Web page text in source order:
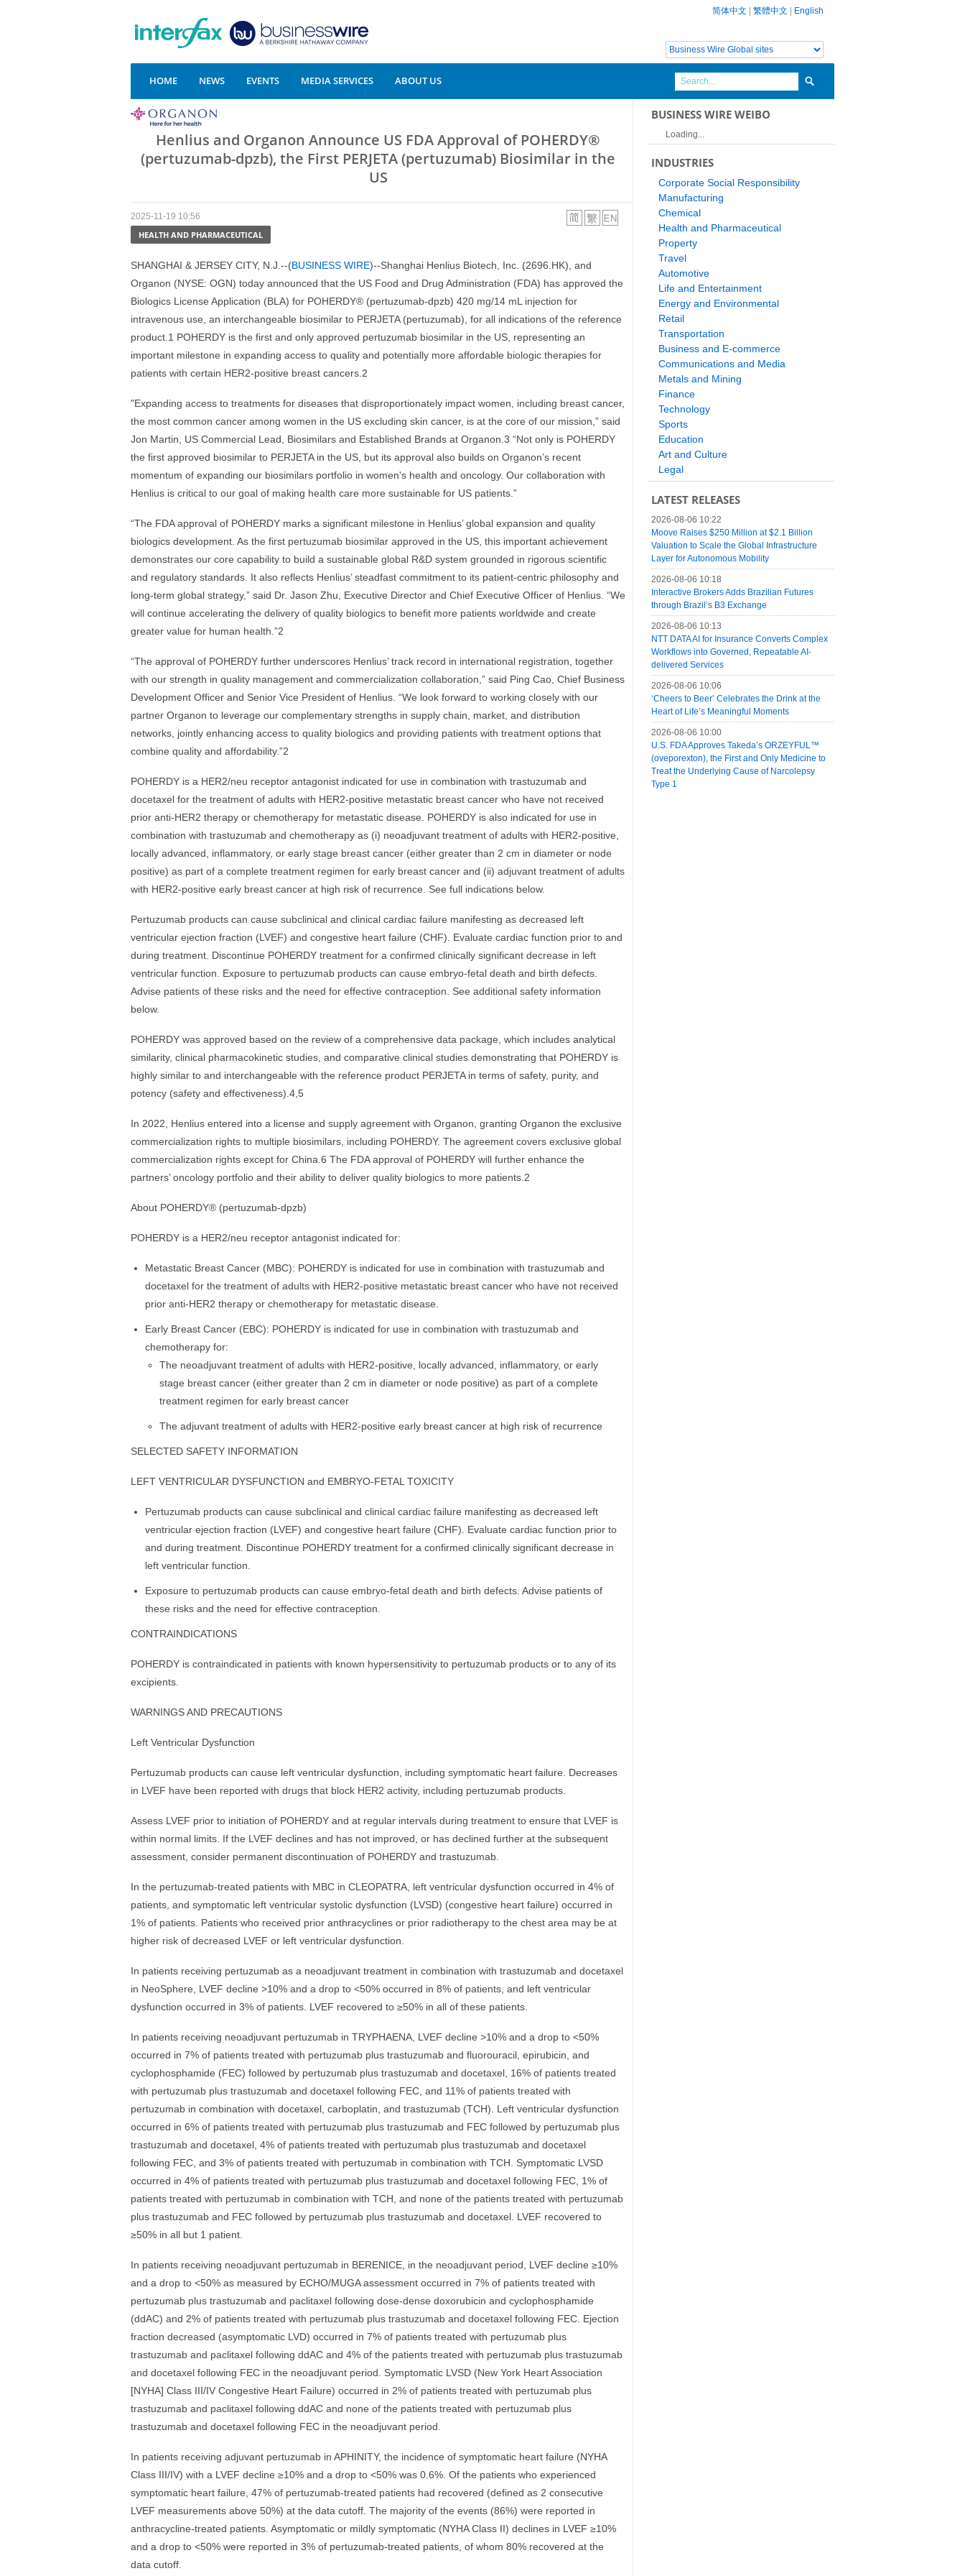
简体中文 繁體中文 English
HOME NEWS EVENTS MEDIA SERVICES ABOUT US
Henlius and Organon Announce US FDA Approval of POHERDY®
(pertuzumab-dpzb), the First PERJETA (pertuzumab) Biosimilar in the
US
2025-11-19 10:56
HEALTH AND PHARMACEUTICAL
SHANGHAI & JERSEY CITY, N.J.--(BUSINESS WIRE)--Shanghai Henlius Biotech, Inc. (2696.HK), and
Organon (NYSE: OGN) today announced that the US Food and Drug Administration (FDA) has approved the
Biologics License Application (BLA) for POHERDY® (pertuzumab-dpzb) 420 mg/14 mL injection for
intravenous use, an interchangeable biosimilar to PERJETA (pertuzumab), for all indications of the reference
product.1 POHERDY is the first and only approved pertuzumab biosimilar in the US, representing an
important milestone in expanding access to quality and potentially more affordable biologic therapies for
patients with certain HER2-positive breast cancers.2
"Expanding access to treatments for diseases that disproportionately impact women, including breast cancer,
the most common cancer among women in the US excluding skin cancer, is at the core of our mission,” said
Jon Martin, US Commercial Lead, Biosimilars and Established Brands at Organon.3 “Not only is POHERDY
the first approved biosimilar to PERJETA in the US, but its approval also builds on Organon’s recent
momentum of expanding our biosimilars portfolio in women's health and oncology. Our collaboration with
Henlius is critical to our goal of making health care more sustainable for US patients.”
“The FDA approval of POHERDY marks a significant milestone in Henlius’ global expansion and quality
biologics development. As the first pertuzumab biosimilar approved in the US, this important achievement
demonstrates our core capability to build a sustainable global R&D system grounded in rigorous scientific
and regulatory standards. It also reflects Henlius’ steadfast commitment to its patient-centric philosophy and
long-term global strategy,” said Dr. Jason Zhu, Executive Director and Chief Executive Officer of Henlius. “We
will continue accelerating the delivery of quality biologics to benefit more patients worldwide and create
greater value for human health.”2
“The approval of POHERDY further underscores Henlius’ track record in international registration, together
with our strength in quality management and commercialization collaboration,” said Ping Cao, Chief Business
Development Officer and Senior Vice President of Henlius. “We look forward to working closely with our
partner Organon to leverage our complementary strengths in supply chain, market, and distribution
networks, jointly enhancing access to quality biologics and providing patients with treatment options that
combine quality and affordability.”2
POHERDY is a HER2/neu receptor antagonist indicated for use in combination with trastuzumab and
docetaxel for the treatment of adults with HER2-positive metastatic breast cancer who have not received
prior anti-HER2 therapy or chemotherapy for metastatic disease. POHERDY is also indicated for use in
combination with trastuzumab and chemotherapy as (i) neoadjuvant treatment of adults with HER2-positive,
locally advanced, inflammatory, or early stage breast cancer (either greater than 2 cm in diameter or node
positive) as part of a complete treatment regimen for early breast cancer and (ii) adjuvant treatment of adults
with HER2-positive early breast cancer at high risk of recurrence. See full indications below.
Pertuzumab products can cause subclinical and clinical cardiac failure manifesting as decreased left
ventricular ejection fraction (LVEF) and congestive heart failure (CHF). Evaluate cardiac function prior to and
during treatment. Discontinue POHERDY treatment for a confirmed clinically significant decrease in left
ventricular function. Exposure to pertuzumab products can cause embryo-fetal death and birth defects.
Advise patients of these risks and the need for effective contraception. See additional safety information
below.
POHERDY was approved based on the review of a comprehensive data package, which includes analytical
similarity, clinical pharmacokinetic studies, and comparative clinical studies demonstrating that POHERDY is
highly similar to and interchangeable with the reference product PERJETA in terms of safety, purity, and
potency (safety and effectiveness).4,5
In 2022, Henlius entered into a license and supply agreement with Organon, granting Organon the exclusive
commercialization rights to multiple biosimilars, including POHERDY. The agreement covers exclusive global
commercialization rights except for China.6 The FDA approval of POHERDY will further enhance the
partners’ oncology portfolio and their ability to deliver quality biologics to more patients.2
About POHERDY® (pertuzumab-dpzb)
POHERDY is a HER2/neu receptor antagonist indicated for:
Metastatic Breast Cancer (MBC): POHERDY is indicated for use in combination with trastuzumab and
docetaxel for the treatment of adults with HER2-positive metastatic breast cancer who have not received
prior anti-HER2 therapy or chemotherapy for metastatic disease.
Early Breast Cancer (EBC): POHERDY is indicated for use in combination with trastuzumab and
chemotherapy for:
The neoadjuvant treatment of adults with HER2-positive, locally advanced, inflammatory, or early
stage breast cancer (either greater than 2 cm in diameter or node positive) as part of a complete
treatment regimen for early breast cancer
The adjuvant treatment of adults with HER2-positive early breast cancer at high risk of recurrence
SELECTED SAFETY INFORMATION
LEFT VENTRICULAR DYSFUNCTION and EMBRYO-FETAL TOXICITY
Pertuzumab products can cause subclinical and clinical cardiac failure manifesting as decreased left
ventricular ejection fraction (LVEF) and congestive heart failure (CHF). Evaluate cardiac function prior to
and during treatment. Discontinue POHERDY treatment for a confirmed clinically significant decrease in
left ventricular function.
Exposure to pertuzumab products can cause embryo-fetal death and birth defects. Advise patients of
these risks and the need for effective contraception.
CONTRAINDICATIONS
POHERDY is contraindicated in patients with known hypersensitivity to pertuzumab products or to any of its
excipients.
WARNINGS AND PRECAUTIONS
Left Ventricular Dysfunction
Pertuzumab products can cause left ventricular dysfunction, including symptomatic heart failure. Decreases
in LVEF have been reported with drugs that block HER2 activity, including pertuzumab products.
Assess LVEF prior to initiation of POHERDY and at regular intervals during treatment to ensure that LVEF is
within normal limits. If the LVEF declines and has not improved, or has declined further at the subsequent
assessment, consider permanent discontinuation of POHERDY and trastuzumab.
In the pertuzumab-treated patients with MBC in CLEOPATRA, left ventricular dysfunction occurred in 4% of
patients, and symptomatic left ventricular systolic dysfunction (LVSD) (congestive heart failure) occurred in
1% of patients. Patients who received prior anthracyclines or prior radiotherapy to the chest area may be at
higher risk of decreased LVEF or left ventricular dysfunction.
In patients receiving pertuzumab as a neoadjuvant treatment in combination with trastuzumab and docetaxel
in NeoSphere, LVEF decline >10% and a drop to <50% occurred in 8% of patients, and left ventricular
dysfunction occurred in 3% of patients. LVEF recovered to ≥50% in all of these patients.
In patients receiving neoadjuvant pertuzumab in TRYPHAENA, LVEF decline >10% and a drop to <50%
occurred in 7% of patients treated with pertuzumab plus trastuzumab and fluorouracil, epirubicin, and
cyclophosphamide (FEC) followed by pertuzumab plus trastuzumab and docetaxel, 16% of patients treated
with pertuzumab plus trastuzumab and docetaxel following FEC, and 11% of patients treated with
pertuzumab in combination with docetaxel, carboplatin, and trastuzumab (TCH). Left ventricular dysfunction
occurred in 6% of patients treated with pertuzumab plus trastuzumab and FEC followed by pertuzumab plus
trastuzumab and docetaxel, 4% of patients treated with pertuzumab plus trastuzumab and docetaxel
following FEC, and 3% of patients treated with pertuzumab in combination with TCH. Symptomatic LVSD
occurred in 4% of patients treated with pertuzumab plus trastuzumab and docetaxel following FEC, 1% of
patients treated with pertuzumab in combination with TCH, and none of the patients treated with pertuzumab
plus trastuzumab and FEC followed by pertuzumab plus trastuzumab and docetaxel. LVEF recovered to
≥50% in all but 1 patient.
In patients receiving neoadjuvant pertuzumab in BERENICE, in the neoadjuvant period, LVEF decline ≥10%
and a drop to <50% as measured by ECHO/MUGA assessment occurred in 7% of patients treated with
pertuzumab plus trastuzumab and paclitaxel following dose-dense doxorubicin and cyclophosphamide
(ddAC) and 2% of patients treated with pertuzumab plus trastuzumab and docetaxel following FEC. Ejection
fraction decreased (asymptomatic LVD) occurred in 7% of patients treated with pertuzumab plus
trastuzumab and paclitaxel following ddAC and 4% of the patients treated with pertuzumab plus trastuzumab
and docetaxel following FEC in the neoadjuvant period. Symptomatic LVSD (New York Heart Association
[NYHA] Class III/IV Congestive Heart Failure) occurred in 2% of patients treated with pertuzumab plus
trastuzumab and paclitaxel following ddAC and none of the patients treated with pertuzumab plus
trastuzumab and docetaxel following FEC in the neoadjuvant period.
In patients receiving adjuvant pertuzumab in APHINITY, the incidence of symptomatic heart failure (NYHA
Class III/IV) with a LVEF decline ≥10% and a drop to <50% was 0.6%. Of the patients who experienced
symptomatic heart failure, 47% of pertuzumab-treated patients had recovered (defined as 2 consecutive
LVEF measurements above 50%) at the data cutoff. The majority of the events (86%) were reported in
anthracycline-treated patients. Asymptomatic or mildly symptomatic (NYHA Class II) declines in LVEF ≥10%
and a drop to <50% were reported in 3% of pertuzumab-treated patients, of whom 80% recovered at the
data cutoff.
BUSINESS WIRE WEIBO
Loading...
INDUSTRIES
Corporate Social Responsibility
Manufacturing
Chemical
Health and Pharmaceutical
Property
Travel
Automotive
Life and Entertainment
Energy and Environmental
Retail
Transportation
Business and E-commerce
Communications and Media
Metals and Mining
Finance
Technology
Sports
Education
Art and Culture
Legal
LATEST RELEASES
2026-08-06 10:22
Moove Raises $250 Million at $2.1 Billion
Valuation to Scale the Global Infrastructure
Layer for Autonomous Mobility
2026-08-06 10:18
Interactive Brokers Adds Brazilian Futures
through Brazil’s B3 Exchange
2026-08-06 10:13
NTT DATA AI for Insurance Converts Complex
Workflows into Governed, Repeatable AI-
delivered Services
2026-08-06 10:06
‘Cheers to Beer’ Celebrates the Drink at the
Heart of Life’s Meaningful Moments
2026-08-06 10:00
U.S. FDA Approves Takeda’s ORZEYFUL™
(oveporexton), the First and Only Medicine to
Treat the Underlying Cause of Narcolepsy
Type 1